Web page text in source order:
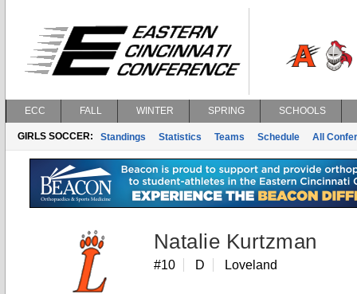
ECC FALL WINTER SPRING SCHOOLS
GIRLS SOCCER: Standings Statistics Teams Schedule All
Natalie Kurtzman
#10 D Loveland